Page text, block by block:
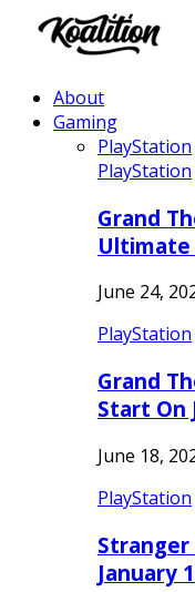
About
Gaming
PlayStation
PlayStation
Grand
June 24,
PlayStation
Grand
Start On
June 18,
PlayStation
Stranger
January